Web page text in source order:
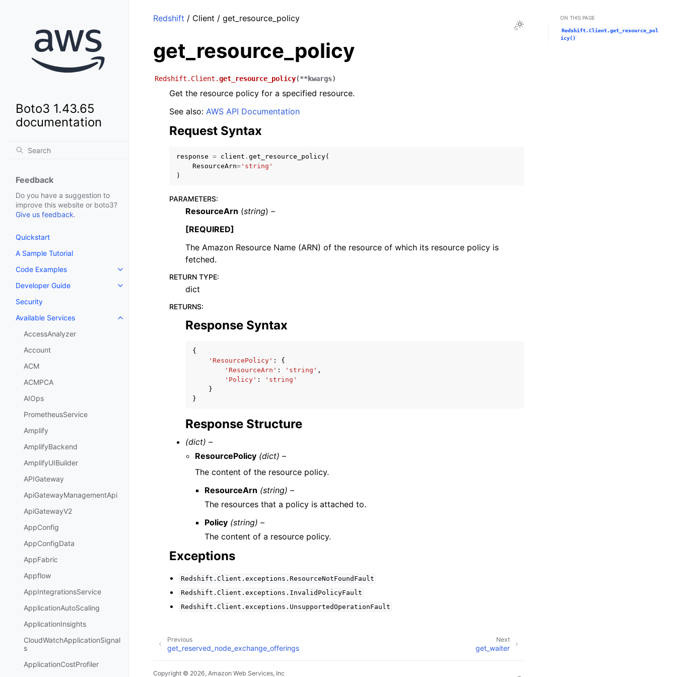
Boto3 1.43.65
documentation
Feedback
Do you have a suggestion to
improve this website or boto3?
Give us feedback.
Quickstart
A Sample Tutorial
Code Examples
Toggle navigation of Code Examples
Developer Guide
Toggle navigation of Developer Guide
Security
Available Services
Toggle navigation of Available Services
AccessAnalyzer
Account
ACM
ACMPCA
AIOps
PrometheusService
Amplify
AmplifyBackend
AmplifyUIBuilder
APIGateway
ApiGatewayManagementApi
ApiGatewayV2
AppConfig
AppConfigData
AppFabric
Appflow
AppIntegrationsService
ApplicationAutoScaling
ApplicationInsights
CloudWatchApplicationSignal
s
ApplicationCostProfiler
Toggle Light / Dark / Auto color theme
Redshift / Client / get_resource_policy
get_resource_policy
Redshift.Client.get_resource_policy(**kwargs)
Get the resource policy for a specified resource.
See also: AWS API Documentation
Request Syntax
response = client . get_resource_policy(
ResourceArn= 'string'
)
PARAMETERS:
ResourceArn (string) –
[REQUIRED]
The Amazon Resource Name (ARN) of the resource of which its resource policy is
fetched.
RETURN TYPE:
dict
RETURNS:
Response Syntax
{
'ResourcePolicy' :
{
'ResourceArn' : 'string' ,
'Policy' :
'string'
}
}
Response Structure
(dict) –
ResourcePolicy (dict) –
The content of the resource policy.
ResourceArn (string) –
The resources that a policy is attached to.
Policy (string) –
The content of a resource policy.
Exceptions
Redshift.Client.exceptions.ResourceNotFoundFault
Redshift.Client.exceptions.InvalidPolicyFault
Redshift.Client.exceptions.UnsupportedOperationFault
Next
get_waiter
Previous
get_reserved_node_exchange_offerings
Copyright © 2026, Amazon Web Services, Inc
ON THIS PAGE
Redshift.Client.get_resource_pol
icy()